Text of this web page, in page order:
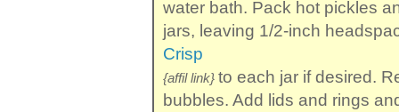
water bath. Pack hot pickles
jars, leaving 1/2-inch
Crisp
{affil link} to each jar if desired.
bubbles. Add lids and rings